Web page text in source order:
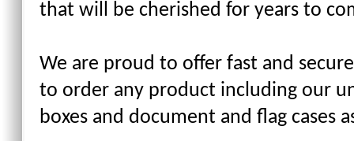
that will be cherished for years to
We are proud to offer fast and
to order any product including our
boxes and document and flag